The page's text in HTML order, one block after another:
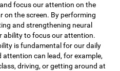
focus our attention on the
on the screen. By performing
and strengthening neural
ability to focus our attention.
is fundamental for our daily
attention can lead, for example,
driving, or getting around at